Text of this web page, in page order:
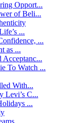
Opport...
of Beli...
...
...
as ...
To Watch ...
With...
Levi’s C...
...